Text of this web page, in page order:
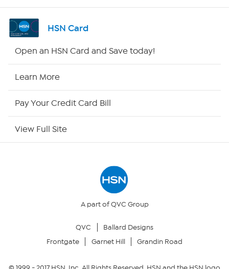
Shop By Remote
Your Privacy Choices
HSN Card
Open an HSN Card and Save today!
Learn More
Pay Your Credit Card Bill
View Full Site
A part of QVC Group
QVC
Ballard Designs
Frontgate
Garnet Hill Grandin Road